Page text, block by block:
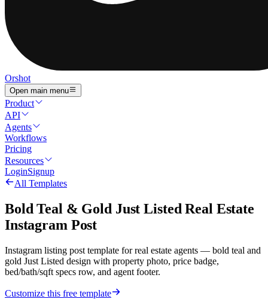
Orshot
Open main menu
Product
API
Agents
Workflows
Pricing
Resources
LoginSignup
All Templates
Bold Teal & Gold Just Listed Real Estate
Instagram Post
Instagram listing post template for real estate agents — bold teal and
gold Just Listed design with property photo, price badge,
bed/bath/sqft specs row, and agent footer.
Customize this free template